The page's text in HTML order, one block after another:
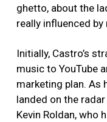
ghetto, about the
really influenced
Initially, Castro’s
music to YouTube
marketing plan. As
landed on the
Kevin Roldan, who